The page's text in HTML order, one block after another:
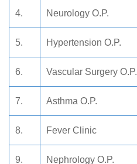
4. Neurology O.P.
5. Hypertension O.P.
6. Vascular Surgery O.P.
7. Asthma O.P.
8. Fever Clinic
9. Nephrology O.P.